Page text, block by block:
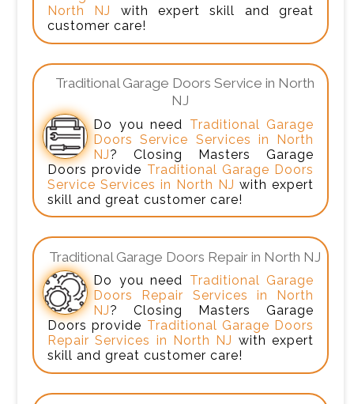
North NJ
with expert skill and great
customer care!
Traditional Garage Doors Service in North
NJ
Do you need Traditional Garage
Doors Service Services in North
NJ? Closing Masters Garage
Doors provide Traditional Garage Doors
Service Services in North NJ with expert
skill and great customer care!
Traditional Garage Doors Repair in North NJ
Do you need Traditional Garage
Doors Repair Services in North
NJ? Closing Masters Garage
Doors provide Traditional Garage Doors
Repair Services in North NJ with expert
skill and great customer care!